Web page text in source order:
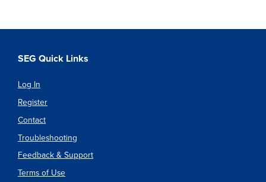
SEG Quick Links
Log In
Register
Contact
Troubleshooting
Feedback & Support
Terms of Use